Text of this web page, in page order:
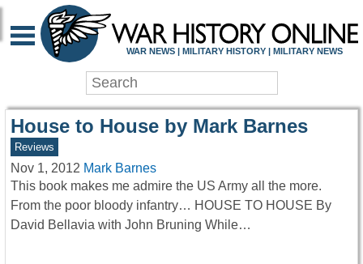
WAR HISTORY
WAR NEWS | MILITARY HISTORY | MILITARY NEWS
House to House by Mark Barnes
Reviews
Nov 1, 2012 Mark Barnes
This book makes me admire the US Army all the more.
From the poor bloody infantry… HOUSE TO HOUSE By
David Bellavia with John Bruning While…